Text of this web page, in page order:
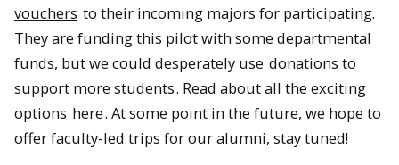
vouchers to their incoming majors for participating.
They are funding this pilot with some departmental
funds, but we could desperately use donations to
support more students. Read about all the exciting
options here. At some point in the future, we hope to
offer faculty-led trips for our alumni, stay tuned!